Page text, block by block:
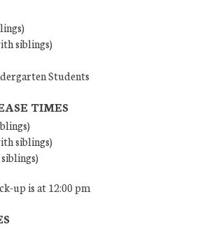
siblings)
Students
TIMES
siblings)
up is at 12:00 pm